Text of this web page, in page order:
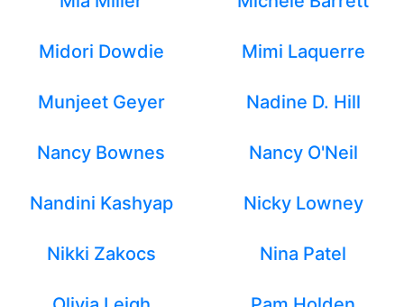
Midori Dowdie Mimi Laquerre
Munjeet Geyer Nadine D. Hill
Nancy Bownes Nancy O'Neil
Nandini Kashyap Nicky Lowney
Nikki Zakocs Nina Patel